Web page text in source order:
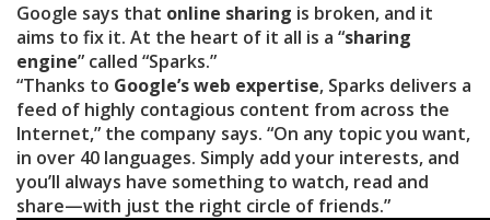
Google says that online sharing is broken, and it
aims to fix it. At the heart of it all is a “sharing
engine” called “Sparks.”
“Thanks to Google’s web expertise, Sparks delivers a
feed of highly contagious content from across the
Internet,” the company says. “On any topic you want,
in over 40 languages. Simply add your interests, and
you’ll always have something to watch, read and
share—with just the right circle of friends.”